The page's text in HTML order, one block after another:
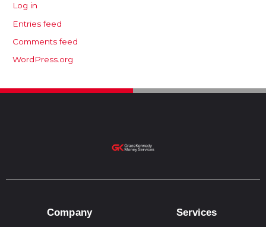
Log in
Entries feed
Comments feed
WordPress.org
Company Services